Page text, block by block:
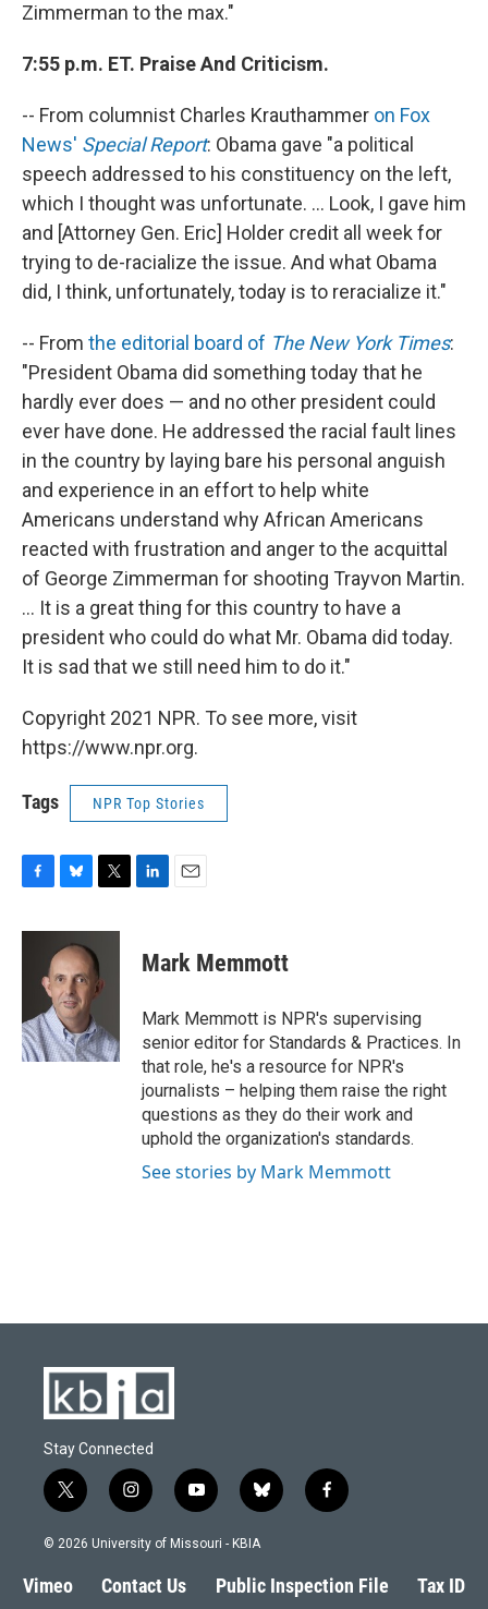
Zimmerman to the max."
7:55 p.m. ET. Praise And Criticism.
-- From columnist Charles Krauthammer on Fox
News' Special Report: Obama gave "a political
speech addressed to his constituency on the left,
which I thought was unfortunate. ... Look, I gave him
and [Attorney Gen. Eric] Holder credit all week for
trying to de-racialize the issue. And what Obama
did, I think, unfortunately, today is to reracialize it."
-- From the editorial board of The New York Times:
"President Obama did something today that he
hardly ever does — and no other president could
ever have done. He addressed the racial fault lines
in the country by laying bare his personal anguish
and experience in an effort to help white
Americans understand why African Americans
reacted with frustration and anger to the acquittal
of George Zimmerman for shooting Trayvon Martin.
... It is a great thing for this country to have a
president who could do what Mr. Obama did today.
It is sad that we still need him to do it."
Copyright 2021 NPR. To see more, visit
https://www.npr.org.
Tags NPR Top Stories
c
o
k
u
e
s
k
y
i
t
t
e
k
e
n
i
l
Mark Memmott
Mark Memmott is NPR's supervising
senior editor for Standards & Practices. In
that role, he's a resource for NPR's
journalists – helping them raise the right
questions as they do their work and
uphold the organization's standards.
See stories by Mark Memmott
Stay Connected
t
w
i
t
e
i
n
s
a
g
y
o
u
b
l
s
k
f
a
b
o
© 2026 University of Missouri - KBIA
Vimeo Contact Us Public Inspection File Tax ID